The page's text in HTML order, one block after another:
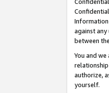
against
between
You and
authorize,
yourself.